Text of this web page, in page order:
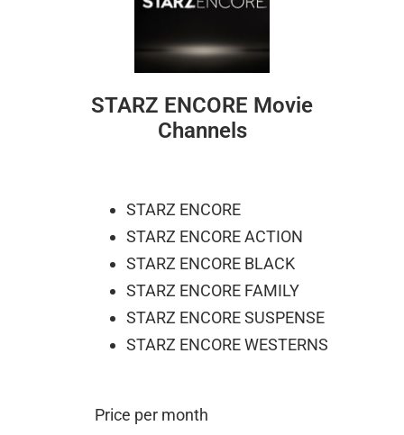
STARZ ENCORE Movie
Channels
STARZ ENCORE
STARZ ENCORE ACTION
STARZ ENCORE BLACK
STARZ ENCORE FAMILY
STARZ ENCORE SUSPENSE
STARZ ENCORE WESTERNS
Price per month